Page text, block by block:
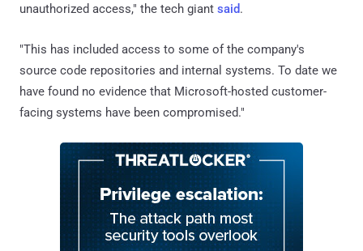
unauthorized access," the tech giant said.
"This has included access to some of the company's
source code repositories and internal systems. To date we
have found no evidence that Microsoft-hosted customer-
facing systems have been compromised."